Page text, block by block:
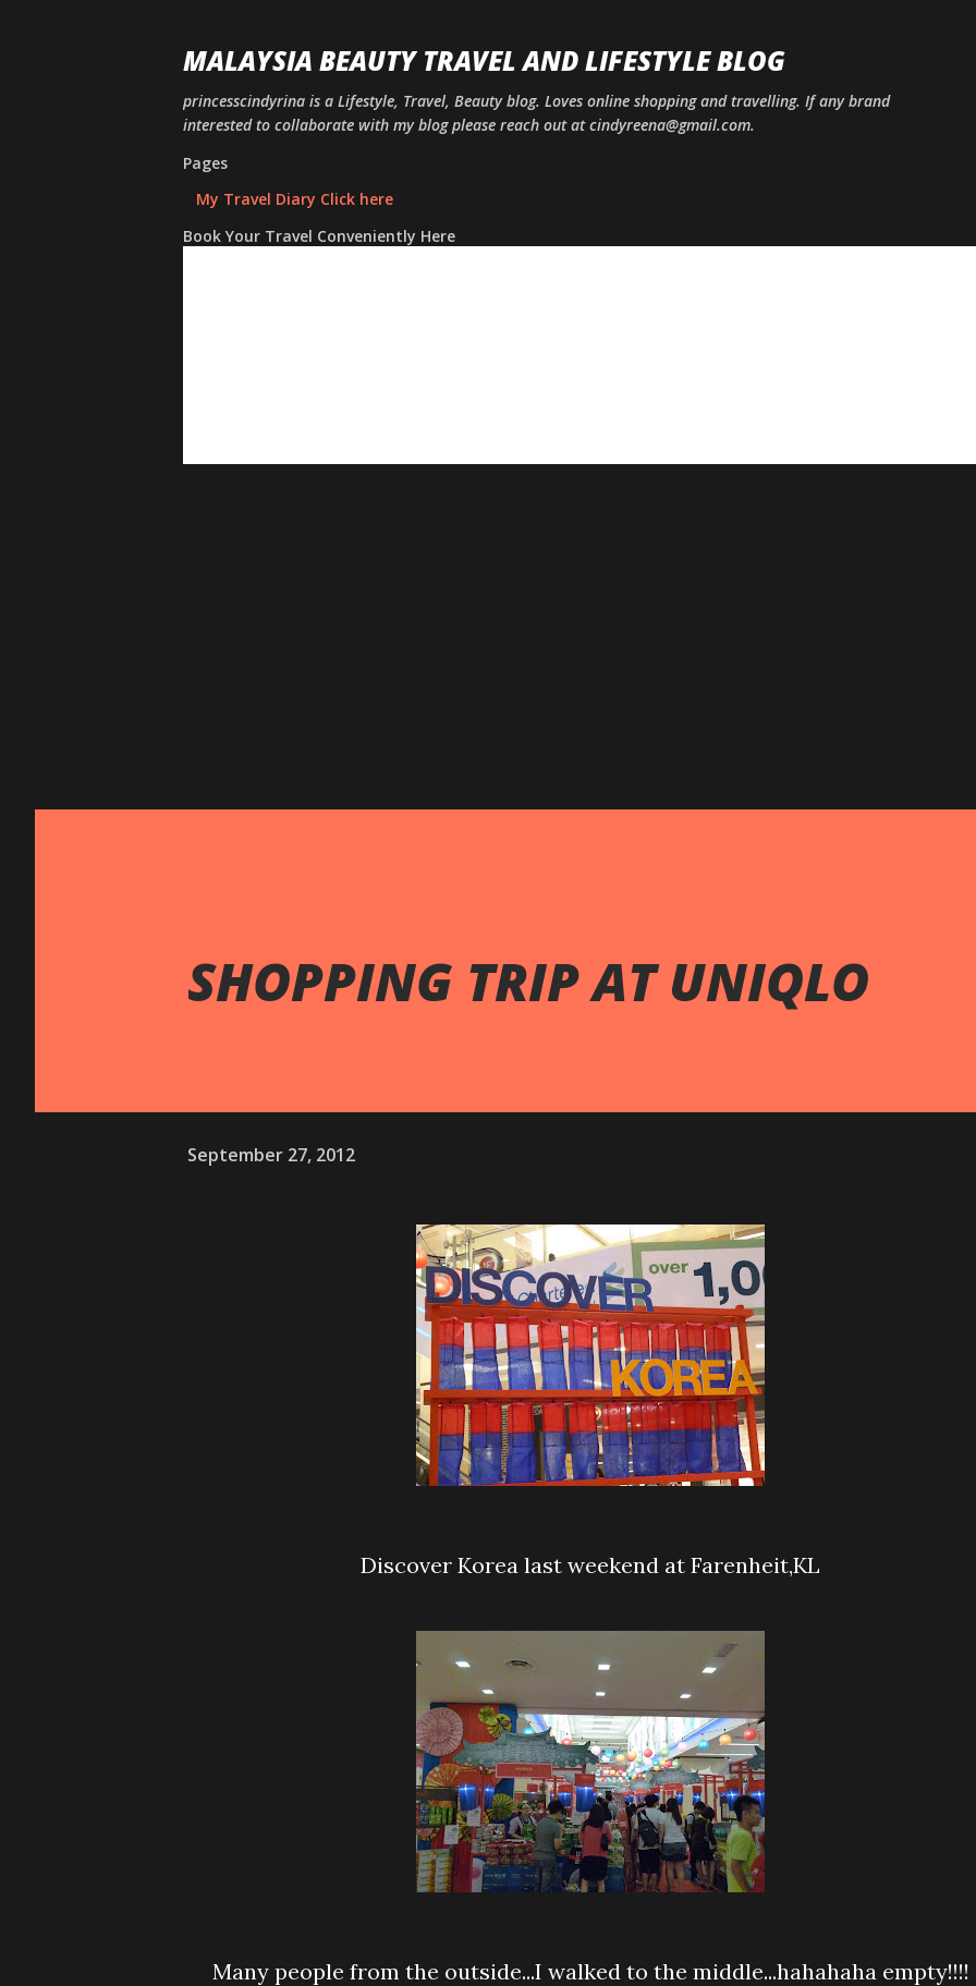
MALAYSIA BEAUTY TRAVEL AND LIFESTYLE BLOG
princesscindyrina is a Lifestyle, Travel, Beauty blog. Loves online shopping and travelling. If any brand
interested to collaborate with my blog please reach out at cindyreena@gmail.com.
Pages
My Travel Diary Click here
Book Your Travel Conveniently Here
SHOPPING TRIP AT UNIQLO
September 27, 2012
Discover Korea last weekend at Farenheit,KL
Many people from the outside...I walked to the middle...hahahaha empty!!!!